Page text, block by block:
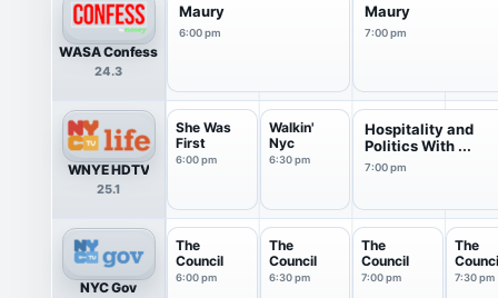
WASA Confess
24.3
Maury
6:00 pm
Maury
7:00 pm
WNYE HDTV
25.1
She Was
First
6:00 pm
Walkin'
Nyc
6:30 pm
Hospitality and
Politics With ...
7:00 pm
NYC Gov
The
Council
6:00 pm
The
Council
6:30 pm
The
Council
7:00 pm
The
7:30 pm